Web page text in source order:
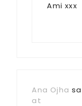
Ami xxx
Ana Ojha
at